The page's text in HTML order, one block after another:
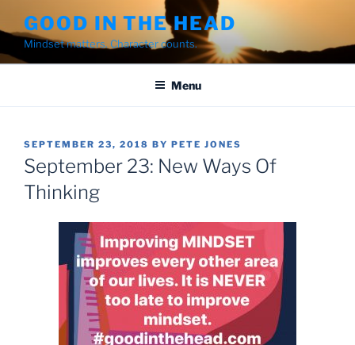
to
content
GOOD IN THE HEAD
Mindset matters. Character counts.
Menu
POSTED
ON
SEPTEMBER 23, 2018 BY PETE JONES
September 23: New Ways Of
Thinking